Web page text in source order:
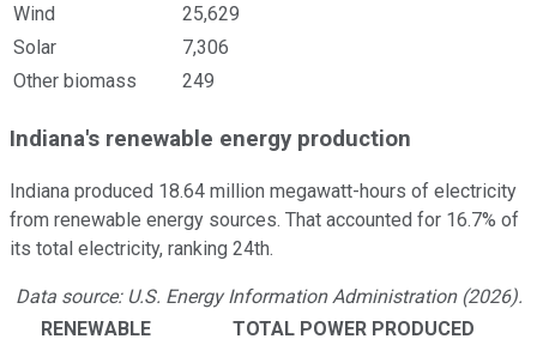
Wind
25,629
Solar
7,306
Other biomass
249
Indiana's renewable energy production
Indiana produced 18.64 million megawatt-hours of electricity
from renewable energy sources. That accounted for 16.7% of
its total electricity, ranking 24th.
Data source: U.S. Energy Information Administration (2026).
RENEWABLE
TOTAL POWER PRODUCED